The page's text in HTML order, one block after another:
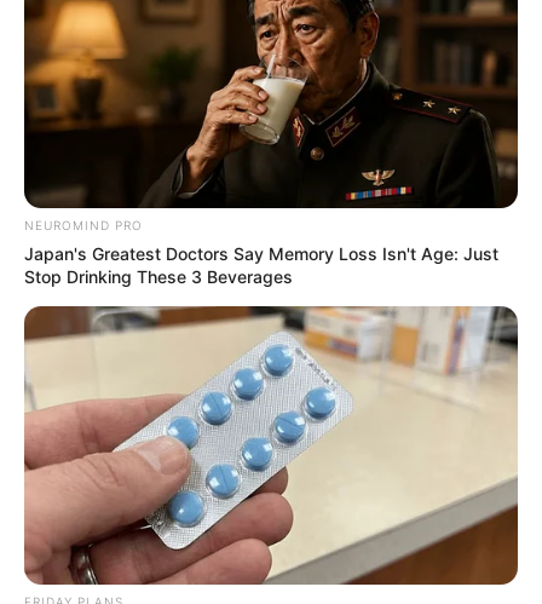
NEUROMIND PRO
Japan's Greatest Doctors Say Memory Loss Isn't Age: Just
Stop Drinking These 3 Beverages